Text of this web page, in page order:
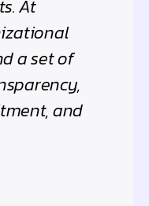
At
a set of
and